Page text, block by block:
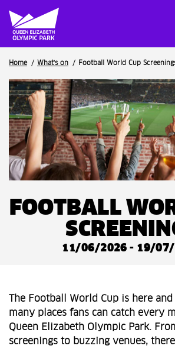
Breadcrumb
Home What's on Football World Cup
FOOTBALL
11/06/2026 - 19/
The Football World Cup is here
many places fans can catch every
Queen Elizabeth Olympic Park.
screenings to buzzing venues,